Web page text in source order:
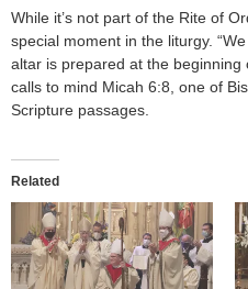
While it’s not part of the Rite of
special moment in the liturgy.
altar is prepared at the
calls to mind Micah 6:8, one of
Scripture passages.
Related